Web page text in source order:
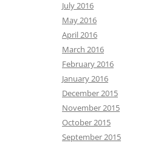
July 2016
May 2016
April 2016
March 2016
February 2016
January 2016
December 2015
November 2015
October 2015
September 2015